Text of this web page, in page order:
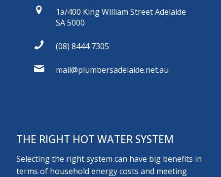
1a/400 King William Street Adelaide
SA 5000
(08) 8444 7305
mail@plumbersadelaide.net.au
THE RIGHT HOT WATER SYSTEM
Selecting the right system can have big benefits in
terms of household energy costs and meeting